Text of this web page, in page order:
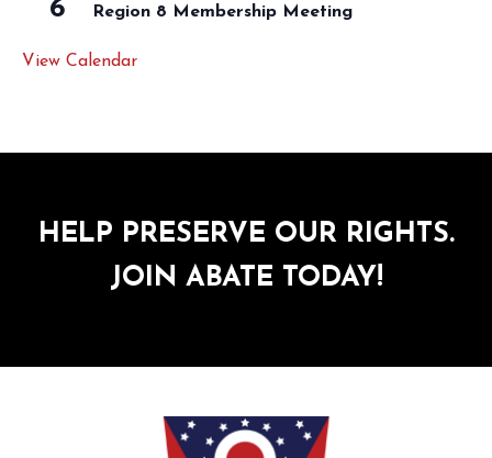
6 Region 8 Membership Meeting
View Calendar
HELP PRESERVE OUR RIGHTS.
JOIN ABATE TODAY!